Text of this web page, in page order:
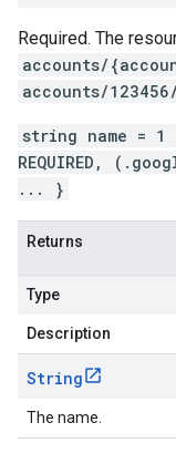
Required. The
accounts/
accounts/
string name =
REQUIRED,
... }
Returns
Type
Description
String
The name.